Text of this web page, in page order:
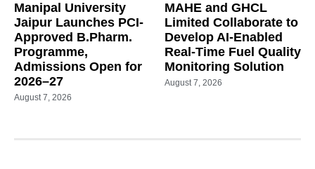
Manipal University
Jaipur Launches PCI-
Approved B.Pharm.
Programme,
Admissions Open for
2026–27
August 7, 2026
MAHE and GHCL
Limited Collaborate to
Develop AI-Enabled
Real-Time Fuel Quality
Monitoring Solution
August 7, 2026